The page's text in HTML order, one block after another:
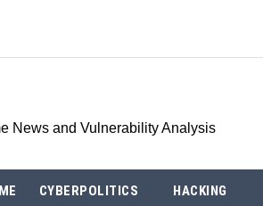
News and Vulnerability Analysis
CYBERPOLITICS HACKING